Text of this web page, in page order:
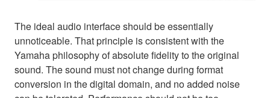
The ideal audio interface should be essentially
unnoticeable. That principle is consistent with the
Yamaha philosophy of absolute fidelity to the original
sound. The sound must not change during format
conversion in the digital domain, and no added noise